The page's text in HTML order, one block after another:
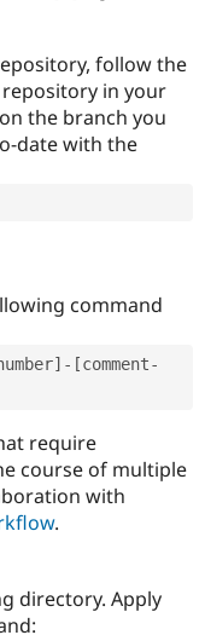
follow the
in your
the branch you
date with the
command
[comment-
require
course of multiple
with
.
directory. Apply